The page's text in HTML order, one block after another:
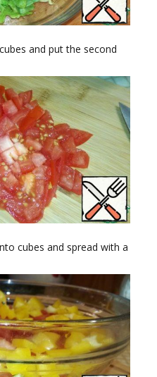
and put the second
cubes and spread with a